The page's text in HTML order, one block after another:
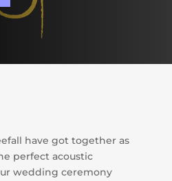
have got together as
perfect acoustic
wedding ceremony